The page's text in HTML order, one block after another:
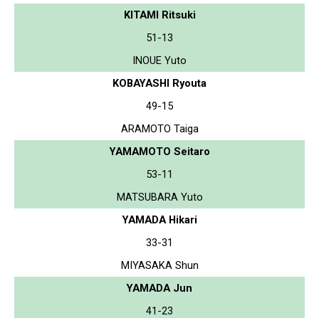
KITAMI Ritsuki
51-13
INOUE Yuto
KOBAYASHI Ryouta
49-15
ARAMOTO Taiga
YAMAMOTO Seitaro
53-11
MATSUBARA Yuto
YAMADA Hikari
33-31
MIYASAKA Shun
YAMADA Jun
41-23